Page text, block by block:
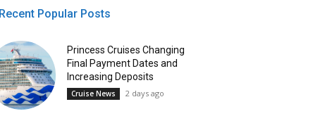
Recent Popular Posts
Princess Cruises Changing
Final Payment Dates and
Increasing Deposits
Cruise News 2 days ago